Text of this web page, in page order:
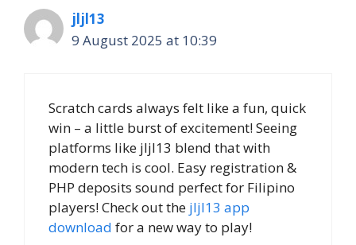
jljl13
9 August 2025 at 10:39
Scratch cards always felt like a fun, quick
win – a little burst of excitement! Seeing
platforms like jljl13 blend that with
modern tech is cool. Easy registration &
PHP deposits sound perfect for Filipino
players! Check out the jljl13 app
download for a new way to play!